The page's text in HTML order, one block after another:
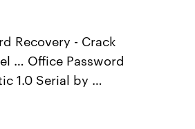
Recovery - Crack
… Office Password
1.0 Serial by …